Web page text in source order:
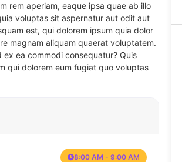
rem aperiam, eaque ipsa quae ab illo
voluptas sit aspernatur aut odit aut
est, qui dolorem ipsum quia dolor
magnam aliquam quaerat voluptatem.
ea commodi consequatur? Quis
qui dolorem eum fugiat quo voluptas
8:00 AM - 9:00 AM